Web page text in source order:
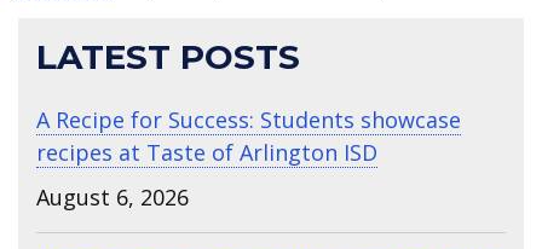
LATEST POSTS
A Recipe for Success: Students showcase
recipes at Taste of Arlington ISD
August 6, 2026